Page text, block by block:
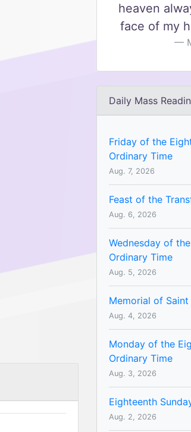
heaven
face of my
Daily Mass
Friday of the
Ordinary Time
Aug. 7, 2026
Feast of the
Aug. 6, 2026
Wednesday of
Ordinary Time
Aug. 5, 2026
Memorial of
Aug. 4, 2026
Monday of the
Ordinary Time
Aug. 3, 2026
Eighteenth
Aug. 2, 2026